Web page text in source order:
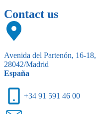
Contact us
Avenida del Partenón, 16-18,
28042/Madrid
España
+34 91 591 46 00